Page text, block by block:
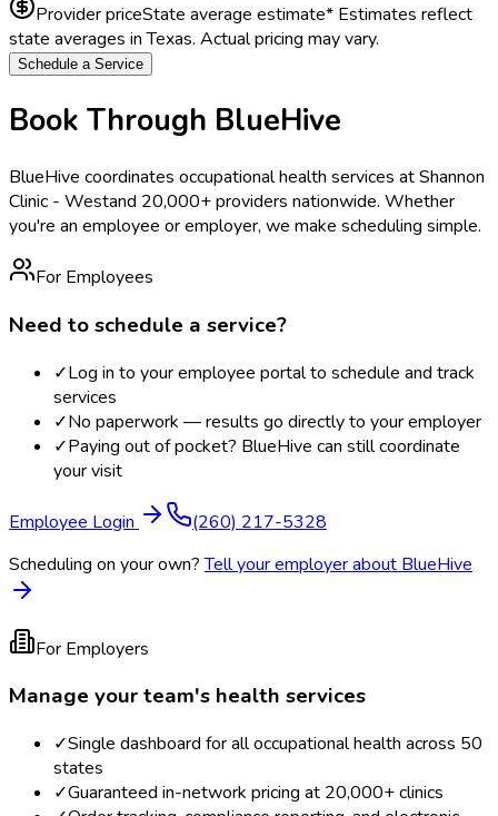
Provider priceState average estimate* Estimates reflect
state averages inTexas. Actual pricing may vary.
Schedule a Service
Book Through BlueHive
BlueHive coordinates occupational health services atShannon
Clinic - Westand 20,000+ providers nationwide. Whether
you're an employee or employer, we make scheduling simple.
For Employees
Need to schedule a service?
✓Log in to your employee portal to schedule and track
services
✓No paperwork — results go directly to your employer
✓Paying out of pocket? BlueHive can still coordinate
your visit
Employee Login
(260) 217-5328
Scheduling on your own? Tell your employer about BlueHive
For Employers
Manage your team's health services
✓Single dashboard for all occupational health across 50
states
✓Guaranteed in-network pricing at 20,000+ clinics